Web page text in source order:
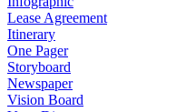
Lease Agreement
Itinerary
One Pager
Storyboard
Newspaper
Vision Board